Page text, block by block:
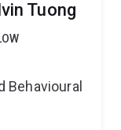
Tuong
Behavioural